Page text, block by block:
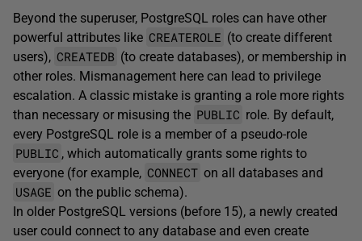
Beyond the superuser, PostgreSQL roles can have other
powerful attributes like CREATEROLE (to create different
users), CREATEDB (to create databases), or membership in
other roles. Mismanagement here can lead to privilege
escalation. A classic mistake is granting a role more rights
than necessary or misusing the PUBLIC role. By default,
every PostgreSQL role is a member of a pseudo-role
PUBLIC , which automatically grants some rights to
everyone (for example, CONNECT on all databases and
USAGE on the public schema).
In older PostgreSQL versions (before 15), a newly created
user could connect to any database and even create